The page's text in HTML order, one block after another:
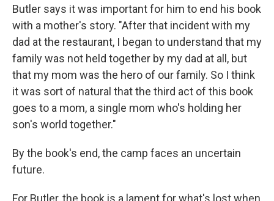
Butler says it was important for him to end his book
with a mother's story. "After that incident with my
dad at the restaurant, I began to understand that my
family was not held together by my dad at all, but
that my mom was the hero of our family. So I think
it was sort of natural that the third act of this book
goes to a mom, a single mom who's holding her
son's world together."
By the book's end, the camp faces an uncertain
future.
For Butler, the book is a lament for what's lost when